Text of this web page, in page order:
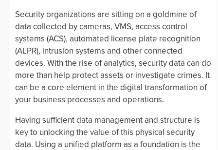
Security organizations are sitting on a goldmine of
data collected by cameras, VMS, access control
systems (ACS), automated license plate recognition
(ALPR), intrusion systems and other connected
devices. With the rise of analytics, security data can do
more than help protect assets or investigate crimes. It
can be a core element in the digital transformation of
your business processes and operations.
Having sufficient data management and structure is
key to unlocking the value of this physical security
data. Using a unified platform as a foundation is the